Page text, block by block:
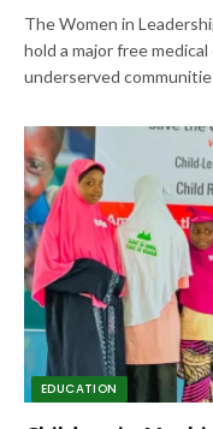
The Women in
hold a major free
underserved
EDUCATION